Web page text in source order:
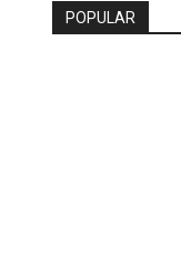
POPULAR